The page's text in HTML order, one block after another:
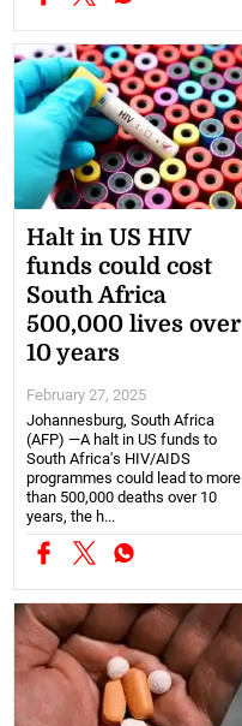
Halt in US HIV
funds could cost
South Africa
500,000 lives over
10 years
February 27, 2025
Johannesburg, South Africa
(AFP) —A halt in US funds to
South Africa's HIV/AIDS
programmes could lead to more
than 500,000 deaths over 10
years, the h...